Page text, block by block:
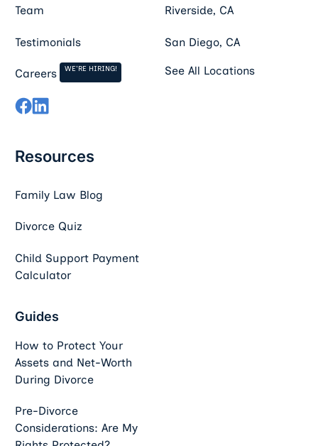
Team
Testimonials
Careers WE'RE HIRING!
Riverside, CA
San Diego, CA
See All Locations
Resources
Family Law Blog
Divorce Quiz
Child Support Payment
Calculator
Guides
How to Protect Your
Assets and Net-Worth
During Divorce
Pre-Divorce
Considerations: Are My